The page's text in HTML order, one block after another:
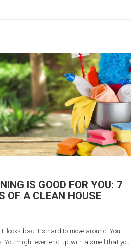
IS GOOD FOR YOU: 7
OF A CLEAN HOUSE
looks bad. It’s hard to move around. You
You might even end up with a smell that you